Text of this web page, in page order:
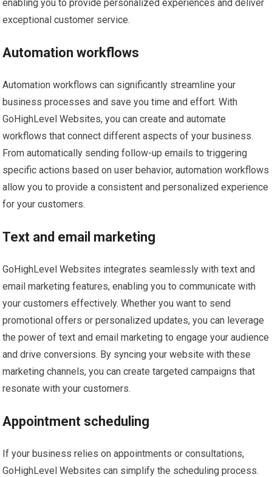
enabling you to provide personalized experiences and deliver
exceptional customer service.
Automation workflows
Automation workflows can significantly streamline your
business processes and save you time and effort. With
GoHighLevel Websites, you can create and automate
workflows that connect different aspects of your business.
From automatically sending follow-up emails to triggering
specific actions based on user behavior, automation workflows
allow you to provide a consistent and personalized experience
for your customers.
Text and email marketing
GoHighLevel Websites integrates seamlessly with text and
email marketing features, enabling you to communicate with
your customers effectively. Whether you want to send
promotional offers or personalized updates, you can leverage
the power of text and email marketing to engage your audience
and drive conversions. By syncing your website with these
marketing channels, you can create targeted campaigns that
resonate with your customers.
Appointment scheduling
If your business relies on appointments or consultations,
GoHighLevel Websites can simplify the scheduling process.